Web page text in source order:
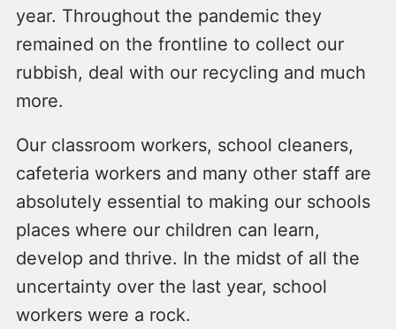
year. Throughout the pandemic they
remained on the frontline to collect our
rubbish, deal with our recycling and much
more.
Our classroom workers, school cleaners,
cafeteria workers and many other staff are
absolutely essential to making our schools
places where our children can learn,
develop and thrive. In the midst of all the
uncertainty over the last year, school
workers were a rock.